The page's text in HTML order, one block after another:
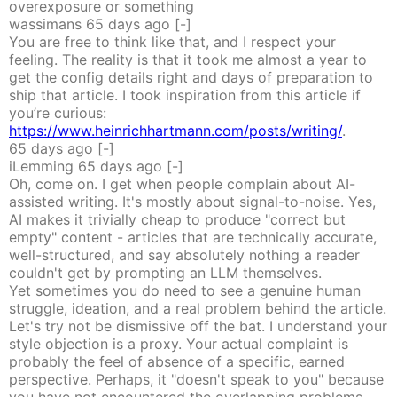
overexposure or something
wassimans 65 days ago [-]
You are free to think like that, and I respect your
feeling. The reality is that it took me almost a year to
get the config details right and days of preparation to
ship that article. I took inspiration from this article if
you’re curious:
https://www.heinrichhartmann.com/posts/writing/.
65 days ago [-]
iLemming 65 days ago [-]
Oh, come on. I get when people complain about AI-
assisted writing. It's mostly about signal-to-noise. Yes,
AI makes it trivially cheap to produce "correct but
empty" content - articles that are technically accurate,
well-structured, and say absolutely nothing a reader
couldn't get by prompting an LLM themselves.
Yet sometimes you do need to see a genuine human
struggle, ideation, and a real problem behind the article.
Let's try not be dismissive off the bat. I understand your
style objection is a proxy. Your actual complaint is
probably the feel of absence of a specific, earned
perspective. Perhaps, it "doesn't speak to you" because